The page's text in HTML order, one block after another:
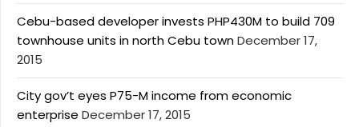
Cebu-based developer invests PHP430M to build 709
townhouse units in north Cebu townDecember 17,
2015
City gov’t eyes P75-M income from economic
enterprise December 17, 2015